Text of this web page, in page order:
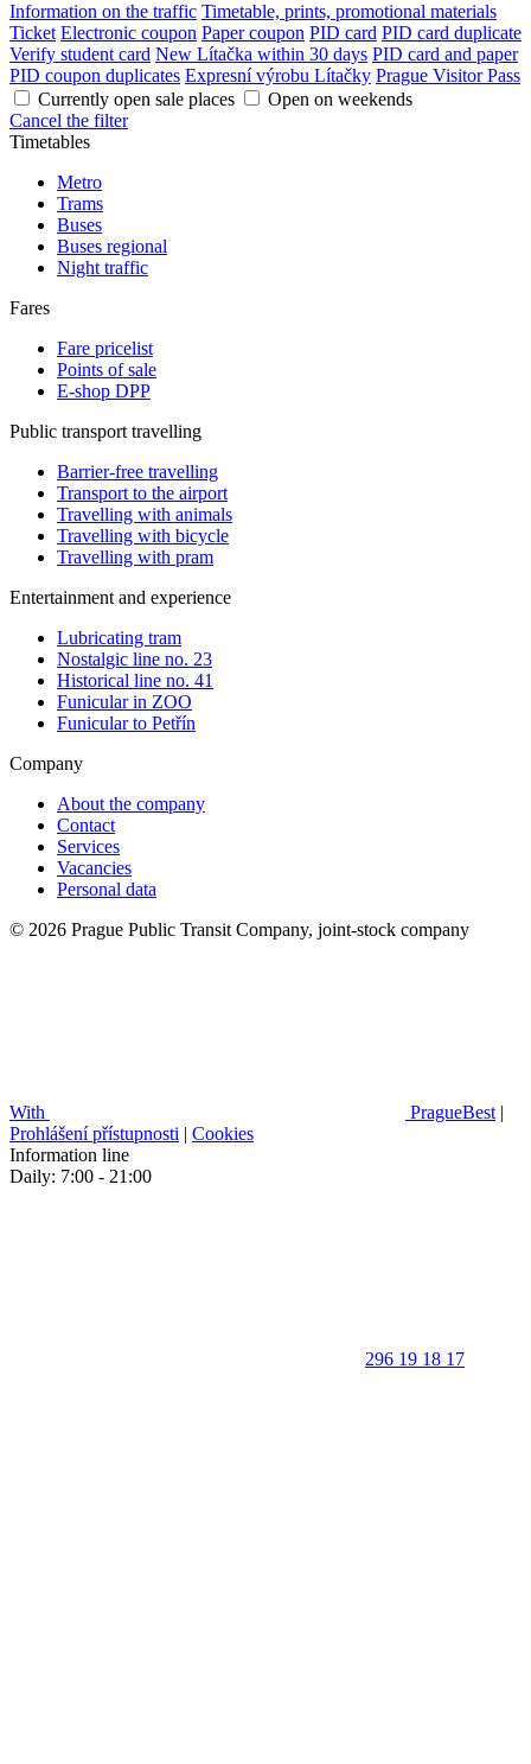
Information on the traffic Timetable, prints, promotional materials
Ticket Electronic coupon Paper coupon PID card PID card duplicate
Verify student card New Lítačka within 30 days PID card and paper
PID coupon duplicates Expresní výrobu Lítačky Prague Visitor Pass
Currently open sale places
Open on weekends
Cancel the filter
Timetables
Metro
Trams
Buses
Buses regional
Night traffic
Fares
Fare pricelist
Points of sale
E-shop DPP
Public transport travelling
Barrier-free travelling
Transport to the airport
Travelling with animals
Travelling with bicycle
Travelling with pram
Entertainment and experience
Lubricating tram
Nostalgic line no. 23
Historical line no. 41
Funicular in ZOO
Funicular to Petřín
Company
About the company
Contact
Services
Vacancies
Personal data
© 2026 Prague Public Transit Company, joint-stock company
With PragueBest |
Prohlášení přístupnosti | Cookies
Information line
Daily: 7:00 - 21:00
296 19 18 17